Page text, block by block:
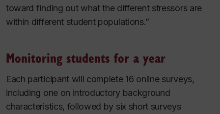
toward finding out what the different stressors are
within different student populations.”
Monitoring students for a year
Each participant will complete 16 online surveys,
including one on introductory background
characteristics, followed by six short surveys